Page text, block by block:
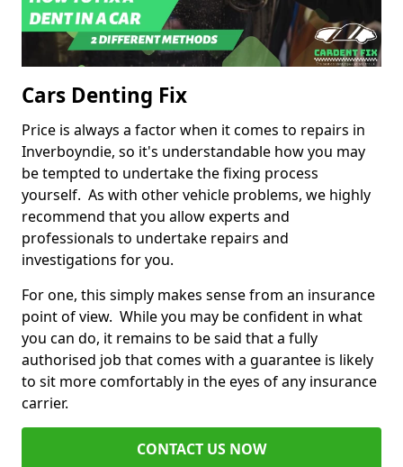
Cars Denting Fix
Price is always a factor when it comes to repairs in
Inverboyndie, so it's understandable how you may
be tempted to undertake the fixing process
yourself. As with other vehicle problems, we highly
recommend that you allow experts and
professionals to undertake repairs and
investigations for you.
For one, this simply makes sense from an insurance
point of view. While you may be confident in what
you can do, it remains to be said that a fully
authorised job that comes with a guarantee is likely
to sit more comfortably in the eyes of any insurance
carrier.
CONTACT US NOW